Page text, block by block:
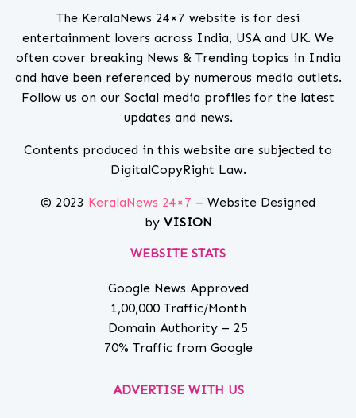
The KeralaNews 24×7 website is for desi
entertainment lovers across India, USA and UK. We
often cover breaking News & Trending topics in India
and have been referenced by numerous media outlets.
Follow us on our Social media profiles for the latest
updates and news.
Contents produced in this website are subjected to
DigitalCopyRight Law.
© 2023 KeralaNews 24×7 – Website Designed
by VISION
WEBSITE STATS
Google News Approved
1,00,000 Traffic/Month
Domain Authority – 25
70% Traffic from Google
ADVERTISE WITH US